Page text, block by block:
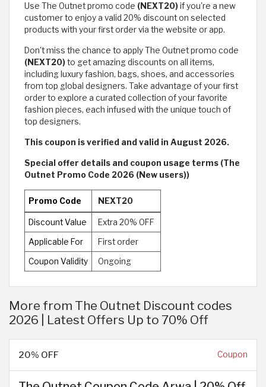
Use The Outnet promo code (NEXT20)if you're a new
customer to enjoy a valid 20% discount on selected
products with your first order via the website or app.
Don't miss the chance to apply The Outnet promo code
(NEXT20)to get amazing discounts on all items,
including luxury fashion, bags, shoes, and accessories
from top global designers. Take advantage of your first
order to explore a curated collection of your favorite
fashion pieces, each infused with the unique touch of
top designers.
This coupon is verified and valid in August 2026.
Special offer details and coupon usage terms (The
Outnet Promo Code 2026 (New users))
Promo Code NEXT20
Discount Value Extra 20% OFF
Applicable For First order
Coupon Validity Ongoing
More from The Outnet Discount codes
2026 | Latest Offers Up to 70% Off
20% OFF Coupon